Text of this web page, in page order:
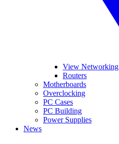
View Networking
Routers
Motherboards
Overclocking
PC Cases
PC Building
Power Supplies
News